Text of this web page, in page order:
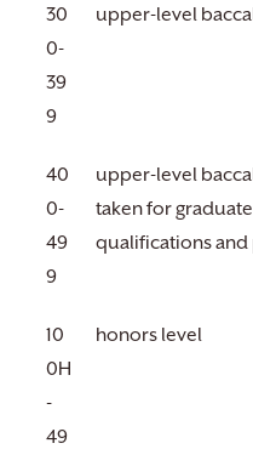
30
0-
39
9
upper-level
40
0-
49
9
upper-level
taken for
qualifications
10
0H
-
49
honors level